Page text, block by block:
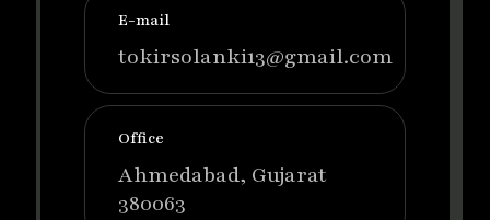
E-mail
tokirsolanki13@gmail.com
Office
Ahmedabad, Gujarat
380063